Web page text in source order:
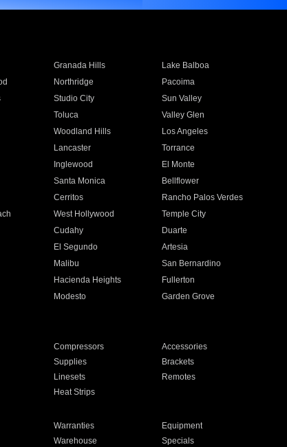
Granada Hills
Lake Balboa
Northridge
Pacoima
Studio City
Sun Valley
Toluca
Valley Glen
Woodland Hills
Los Angeles
Lancaster
Torrance
Inglewood
El Monte
Santa Monica
Bellflower
Cerritos
Rancho Palos Verdes
West Hollywood
Temple City
Cudahy
Duarte
El Segundo
Artesia
Malibu
San Bernardino
Hacienda Heights
Fullerton
Modesto
Garden Grove
Compressors
Accessories
Supplies
Brackets
Linesets
Remotes
Heat Strips
Warranties
Equipment
Warehouse Specials